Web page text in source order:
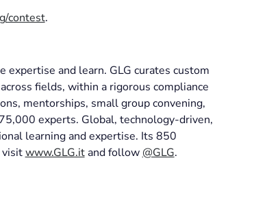
contest.
expertise and learn. GLG curates custom
fields, within a rigorous compliance
mentorships, small group convening,
experts. Global, technology-driven,
learning and expertise. Its 850
visitwww.GLG.itand follow @GLG.